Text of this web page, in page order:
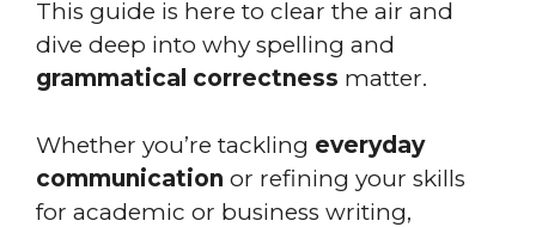
This guide is here to clear the air and
dive deep into why spelling and
grammatical correctness matter.
Whether you’re tackling everyday
communication or refining your skills
for academic or business writing,